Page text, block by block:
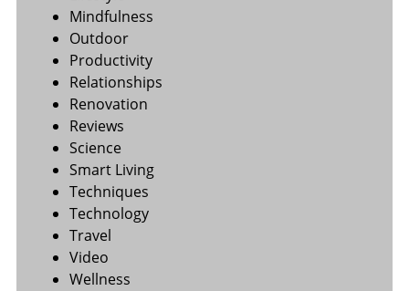
Mindfulness
Outdoor
Productivity
Relationships
Renovation
Reviews
Science
Smart Living
Techniques
Technology
Travel
Video
Wellness